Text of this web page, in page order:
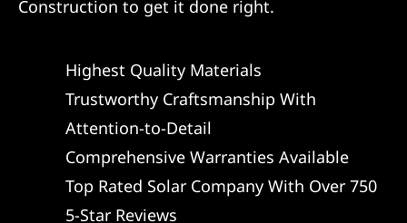
Construction to get it done right.
Highest Quality Materials
Trustworthy Craftsmanship With
Attention-to-Detail
Comprehensive Warranties Available
Top Rated Solar Company With Over 750
5-Star Reviews